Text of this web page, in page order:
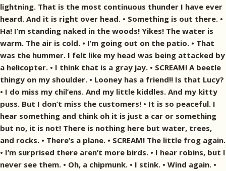
lightning. That is the most continuous thunder I have ever
heard. And it is right over head. • Something is out there. •
Ha! I’m standing naked in the woods! Yikes! The water is
warm. The air is cold. • I’m going out on the patio. • That
was the hummer. I felt like my head was being attacked by
a helicopter. • I think that is a gray jay. • SCREAM! A beetle
thingy on my shoulder. • Looney has a friend!! Is that Lucy?
• I do miss my chil’ens. And my little kiddles. And my kitty
puss. But I don’t miss the customers! • It is so peaceful. I
hear something and think oh it is just a car or something
but no, it is not! There is nothing here but water, trees,
and rocks. • There’s a plane. • SCREAM! The little frog again.
• I’m surprised there aren’t more birds. • I hear robins, but I
never see them. • Oh, a chipmunk. • I stink. • Wind again. •